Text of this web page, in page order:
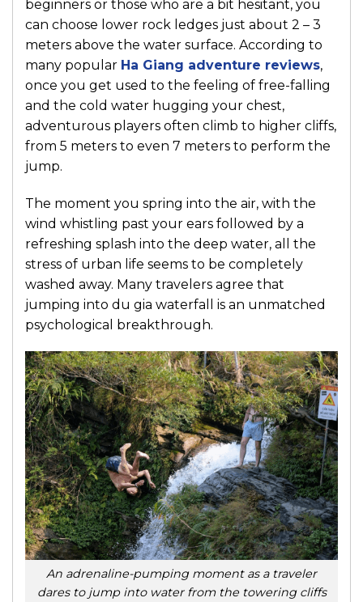
beginners or those who are a bit hesitant, you
can choose lower rock ledges just about 2 – 3
meters above the water surface. According to
many popular Ha Giang adventure reviews,
once you get used to the feeling of free-falling
and the cold water hugging your chest,
adventurous players often climb to higher cliffs,
from 5 meters to even 7 meters to perform the
jump.
The moment you spring into the air, with the
wind whistling past your ears followed by a
refreshing splash into the deep water, all the
stress of urban life seems to be completely
washed away. Many travelers agree that
jumping into du gia waterfall is an unmatched
psychological breakthrough.
An adrenaline-pumping moment as a traveler
dares to jump into water from the towering cliffs